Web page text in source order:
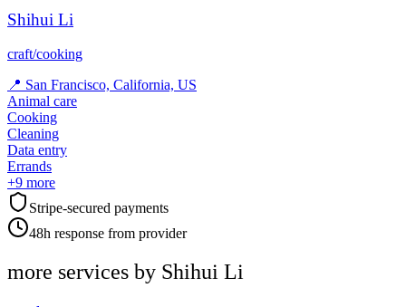
Shihui Li
craft/cooking
📍 San Francisco, California, US
Animal care
Cooking
Cleaning
Data entry
Errands
+9 more
Stripe-secured payments
48h response from provider
more services by Shihui Li